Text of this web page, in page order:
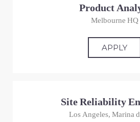
Product
Melbourne HQ
APPLY
Site Reliability
Los Angeles, Marina